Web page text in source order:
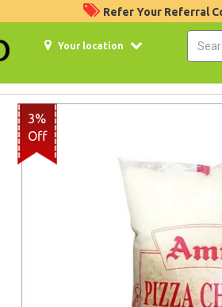
Refer Your Referral
Your location
3%
Off